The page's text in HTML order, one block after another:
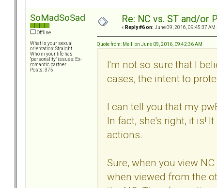
SoMadSoSad
Offline
What is your sexual
orientation: Straight
Who in your life has
"personality" issues: Ex-
romantic partner
Posts: 375
Re: NC vs. ST and/or
« Reply #6 on: June 09, 2016, 09:45:37 AM
Quote from: Meili on June 09, 2016, 09:42:36 AM
I'm not so sure that I
cases, the intent to
I can tell you that my
In fact, she's right, it is!
actions.
Sure, when you view
when viewed from the